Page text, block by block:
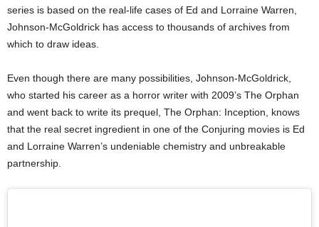
series is based on the real-life cases of Ed and Lorraine Warren,
Johnson-McGoldrick has access to thousands of archives from
which to draw ideas.
Even though there are many possibilities, Johnson-McGoldrick,
who started his career as a horror writer with 2009’s The Orphan
and went back to write its prequel, The Orphan: Inception, knows
that the real secret ingredient in one of the Conjuring movies is Ed
and Lorraine Warren’s undeniable chemistry and unbreakable
partnership.